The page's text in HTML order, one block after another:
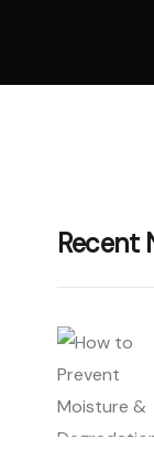
Recent